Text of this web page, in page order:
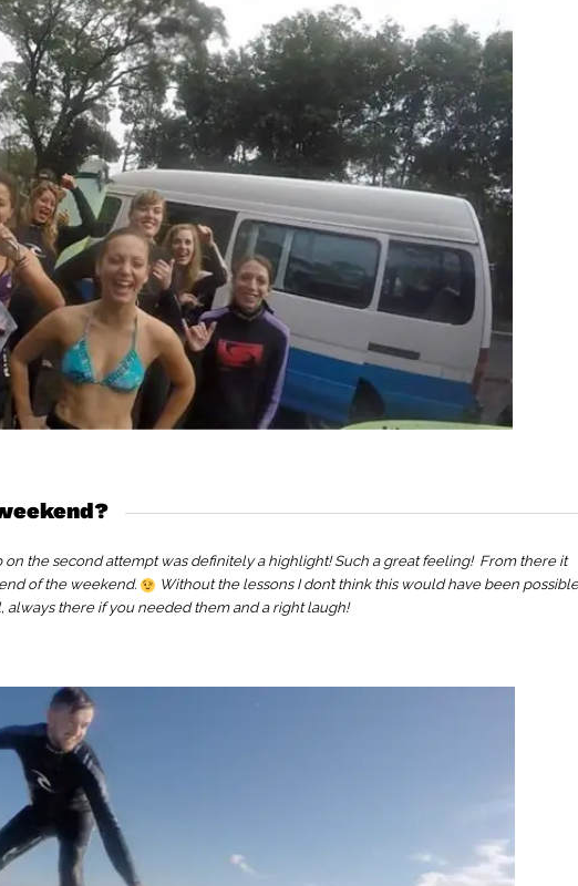
the second attempt was definitely a highlight! Such a great feeling! From there it
of the weekend.
Without the lessons I don’t think this would have been
there if you needed them and a right laugh!